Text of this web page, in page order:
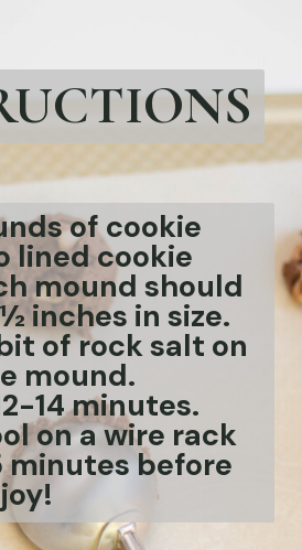
of cookie
lined cookie
mound should
inches in size.
of rock salt on
mound.
14 minutes.
on a wire rack
minutes before